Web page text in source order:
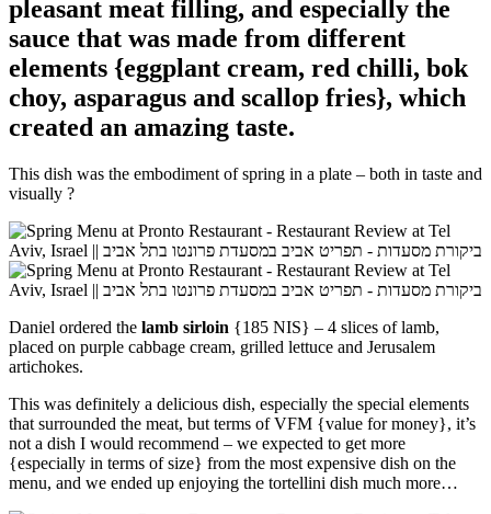
pleasant meat filling, and especially the
sauce that was made from different
elements {eggplant cream, red chilli, bok
choy, asparagus and scallop fries}, which
created an amazing taste.
This dish was the embodiment of spring in a plate – both in taste and
visually ?
Daniel ordered the lamb sirloin {185 NIS} – 4 slices of lamb,
placed on purple cabbage cream, grilled lettuce and Jerusalem
artichokes.
This was definitely a delicious dish, especially the special elements
that surrounded the meat, but terms of VFM {value for money}, it’s
not a dish I would recommend – we expected to get more
{especially in terms of size} from the most expensive dish on the
menu, and we ended up enjoying the tortellini dish much more…